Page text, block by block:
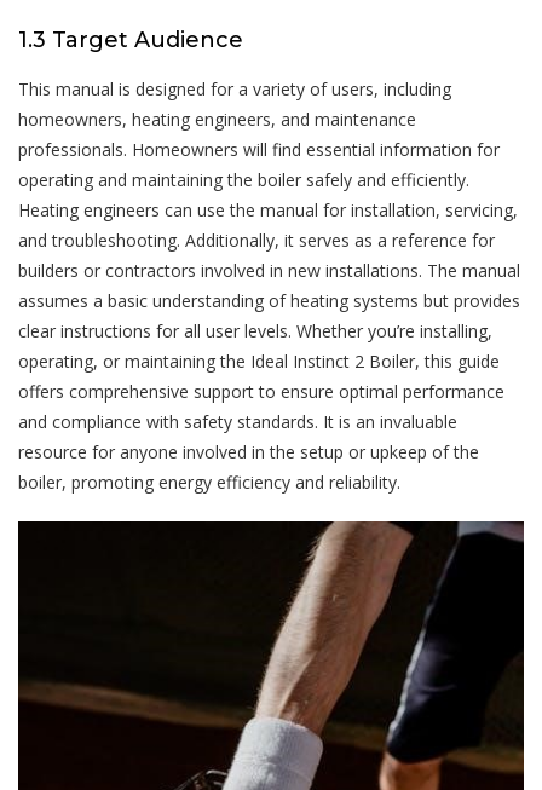
1.3 Target Audience
This manual is designed for a variety of users, including
homeowners, heating engineers, and maintenance
professionals. Homeowners will find essential information for
operating and maintaining the boiler safely and efficiently.
Heating engineers can use the manual for installation, servicing,
and troubleshooting. Additionally, it serves as a reference for
builders or contractors involved in new installations. The manual
assumes a basic understanding of heating systems but provides
clear instructions for all user levels. Whether you’re installing,
operating, or maintaining the Ideal Instinct 2 Boiler, this guide
offers comprehensive support to ensure optimal performance
and compliance with safety standards. It is an invaluable
resource for anyone involved in the setup or upkeep of the
boiler, promoting energy efficiency and reliability.